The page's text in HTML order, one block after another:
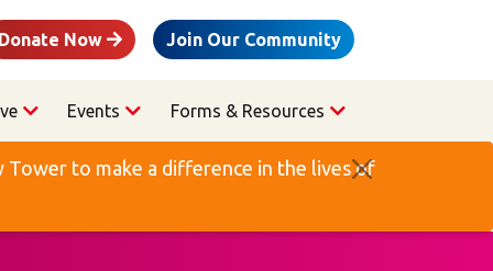
Now Join Our Community
Events Forms & Resources
Tower to make a difference in the lives of